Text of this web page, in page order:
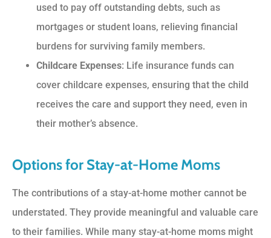
used to pay off outstanding debts, such as
mortgages or student loans, relieving financial
burdens for surviving family members.
Childcare Expenses: Life insurance funds can
cover childcare expenses, ensuring that the child
receives the care and support they need, even in
their mother’s absence.
Options for Stay-at-Home Moms
The contributions of a stay-at-home mother cannot be
understated. They provide meaningful and valuable care
to their families. While many stay-at-home moms might